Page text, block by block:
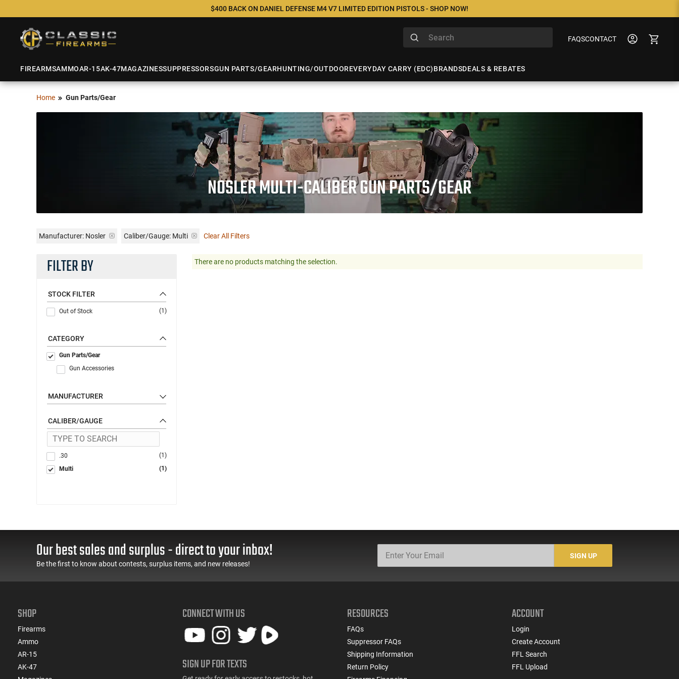
$400 BACK ON DANIEL DEFENSE M4 V7 LIMITED EDITION PISTOLS - SHOP NOW!
FAQSCONTACT
FIREARMSAMMOAR-15AK-47MAGAZINESSUPPRESSORSGUN PARTS/GEARHUNTING/OUTDOOREVERYDAY CARRY (EDC)BRANDSDEALS & REBATES
Home Gun Parts/Gear
NOSLER MULTI-CALIBER GUN PARTS/GEAR
Manufacturer: Nosler Caliber/Gauge: Multi Clear All Filters
FILTER BY
STOCK FILTER
Out of Stock (1)
CATEGORY
Gun Parts/Gear
Gun Accessories
MANUFACTURER
CALIBER/GAUGE
.30
(1)
Multi
(1)
There are no products matching the selection.
Our best sales and surplus - direct to your inbox!
Be the first to know about contests, surplus items, and new releases!
SIGN UP
SHOP
Firearms
Ammo
AR-15
AK-47
CONNECT WITH US
SIGN UP FOR TEXTS
RESOURCES
FAQs
Suppressor FAQs
Shipping Information
Return Policy
ACCOUNT
Login
Create Account
FFL Search
FFL Upload